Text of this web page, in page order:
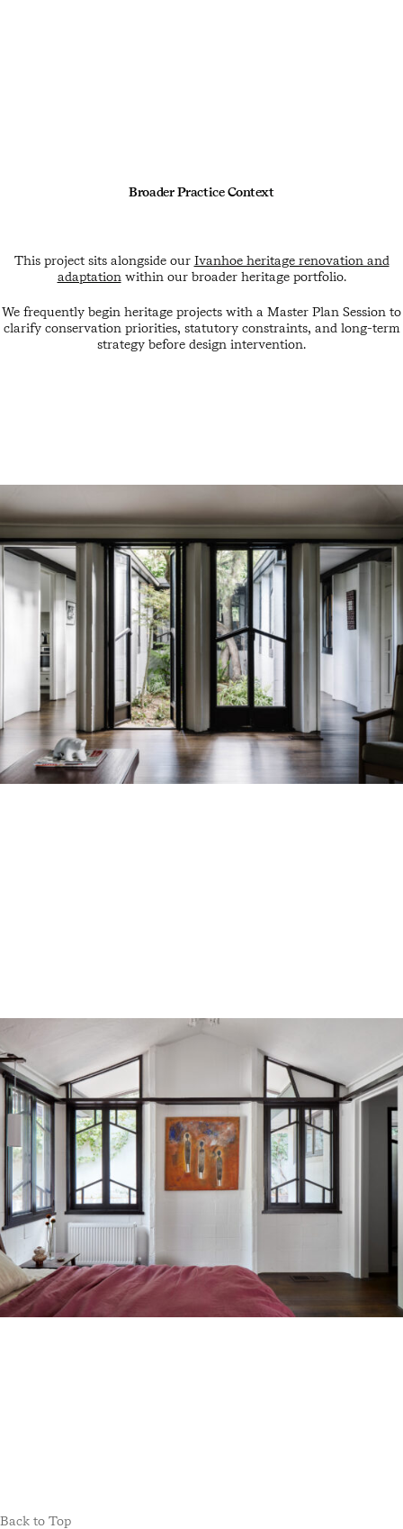
Broader Practice Context
This project sits alongside ourIvanhoe heritage renovation and
adaptationwithin our broader heritage portfolio.
We frequently begin heritage projects with a Master Plan Session to
clarify conservation priorities, statutory constraints, and long-term
strategy before design intervention.
Back to Top